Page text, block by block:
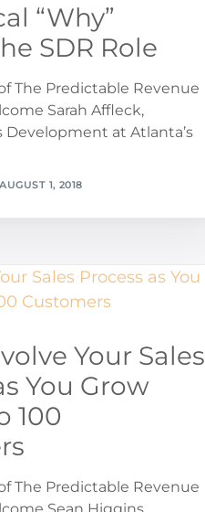
“Why”
SDR Role
The Predictable Revenue
Sarah Affleck,
Development at Atlanta’s
AUGUST 1, 2018
Your Sales
You Grow
100
The Predictable Revenue